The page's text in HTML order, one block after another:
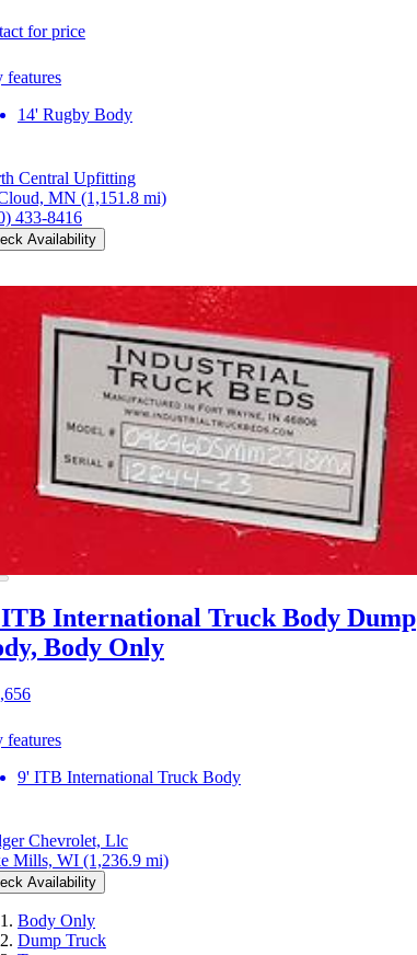
for price
features
14' Rugby Body
Central Upfitting
MN (1,151.8 mi)
433-8416
Availability
International Truck Body Dump
Body Only
features
9' ITB International Truck Body
Chevrolet, Llc
Mills, WI (1,236.9 mi)
Availability
Body Only
Dump Truck